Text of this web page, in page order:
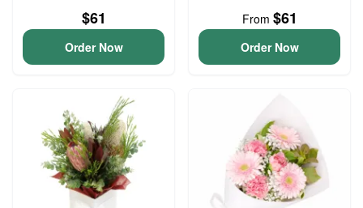
$61
Order Now
From $61
Order Now